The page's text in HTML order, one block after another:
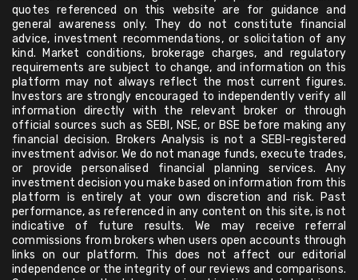
quotes referenced on this website are for guidance and
general awareness only. They do not constitute financial
advice, investment recommendations, or solicitation of any
kind. Market conditions, brokerage charges, and regulatory
requirements are subject to change, and information on this
platform may not always reflect the most current figures.
Investors are strongly encouraged to independently verify all
information directly with the relevant broker or through
official sources such as SEBI, NSE, or BSE before making any
financial decision. Brokers Analysis is not a SEBI-registered
investment advisor. We do not manage funds, execute trades,
or provide personalised financial planning services. Any
investment decision you make based on information from this
platform is entirely at your own discretion and risk. Past
performance, as referenced in any content on this site, is not
indicative of future results. We may receive referral
commissions from brokers when users open accounts through
links on our platform. This does not affect our editorial
independence or the integrity of our reviews and comparisons.